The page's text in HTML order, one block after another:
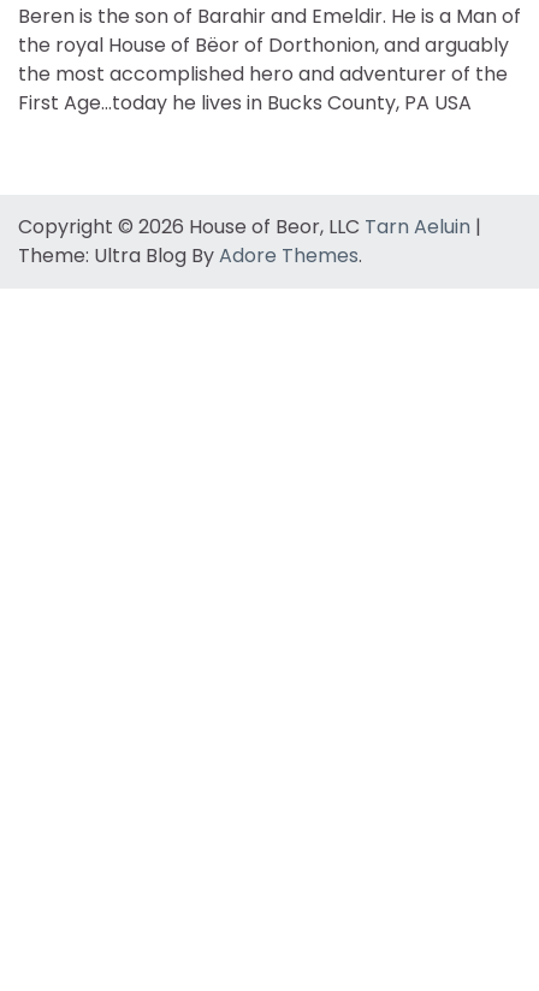
Beren is the son of Barahir and Emeldir. He is a Man of
the royal House of Bëor of Dorthonion, and arguably
the most accomplished hero and adventurer of the
First Age…today he lives in Bucks County, PA USA
Copyright © 2026 House of Beor, LLC Tarn Aeluin |
Theme: Ultra Blog ByAdore Themes.